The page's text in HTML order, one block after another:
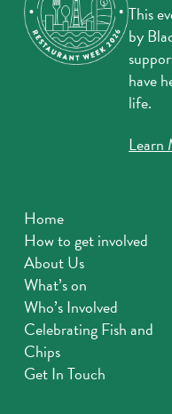
This
by
have
life.
Learn
Home
How to get involved
About Us
What’s on
Who’s Involved
Celebrating Fish and
Chips
Get In Touch